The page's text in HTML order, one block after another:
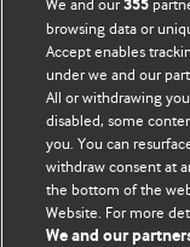
BMJ's
editors.
We welcome
should be clear,
readership of
best pieces make
with new insights.
We and our355
browsing data or
Accept enables
under we and our
All or withdrawing
disabled, some
you. You can
withdraw consent at
the bottom of the
Website. For more
We and our